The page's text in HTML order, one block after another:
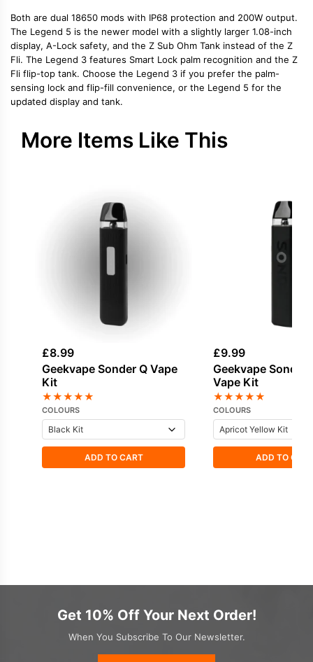
Both are dual 18650 mods with IP68 protection and 200W output.
The Legend 5 is the newer model with a slightly larger 1.08-inch
display, A-Lock safety, and the Z Sub Ohm Tank instead of the Z
Fli. The Legend 3 features Smart Lock palm recognition and the Z
Fli flip-top tank. Choose the Legend 3 if you prefer the palm-
sensing lock and flip-fill convenience, or the Legend 5 for the
updated display and tank.
More Items Like This
£8.99
Geekvape Sonder Q Vape
Kit
★★★★★
COLOURS
ADD TO CART
£9.99
Geekvape Sonder
Vape Kit
★★★★★
COLOURS
ADD TO
Get 10% Off Your Next Order!
When You Subscribe To Our Newsletter.